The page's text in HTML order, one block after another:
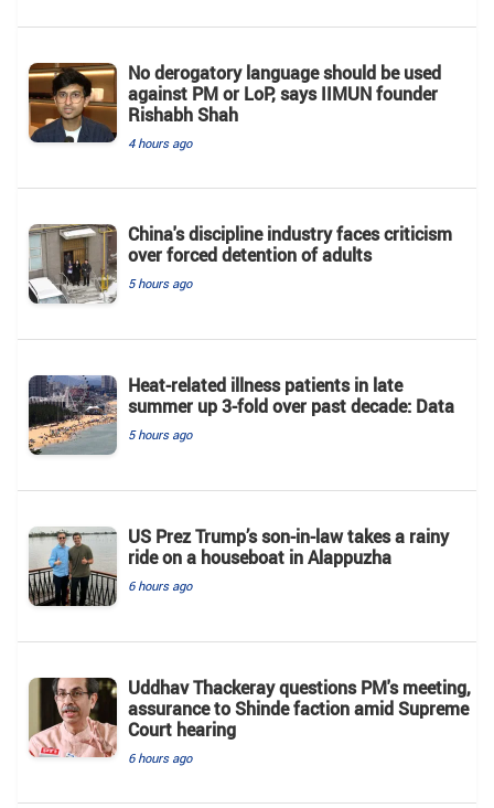
No derogatory language should be used
against PM or LoP, says IIMUN founder
Rishabh Shah
4 hours ago
China's discipline industry faces criticism
over forced detention of adults
5 hours ago
Heat-related illness patients in late
summer up 3-fold over past decade: Data
5 hours ago
US Prez Trump’s son-in-law takes a rainy
ride on a houseboat in Alappuzha
6 hours ago
Uddhav Thackeray questions PM's meeting,
assurance to Shinde faction amid Supreme
Court hearing​
6 hours ago